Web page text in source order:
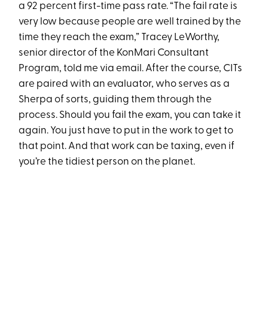
a 92 percent first-time pass rate. “The fail rate is
very low because people are well trained by the
time they reach the exam,” Tracey LeWorthy,
senior director of the KonMari Consultant
Program, told me via email. After the course, CITs
are paired with an evaluator, who serves as a
Sherpa of sorts, guiding them through the
process. Should you fail the exam, you can take it
again. You just have to put in the work to get to
that point. And that work can be taxing, even if
you’re the tidiest person on the planet.